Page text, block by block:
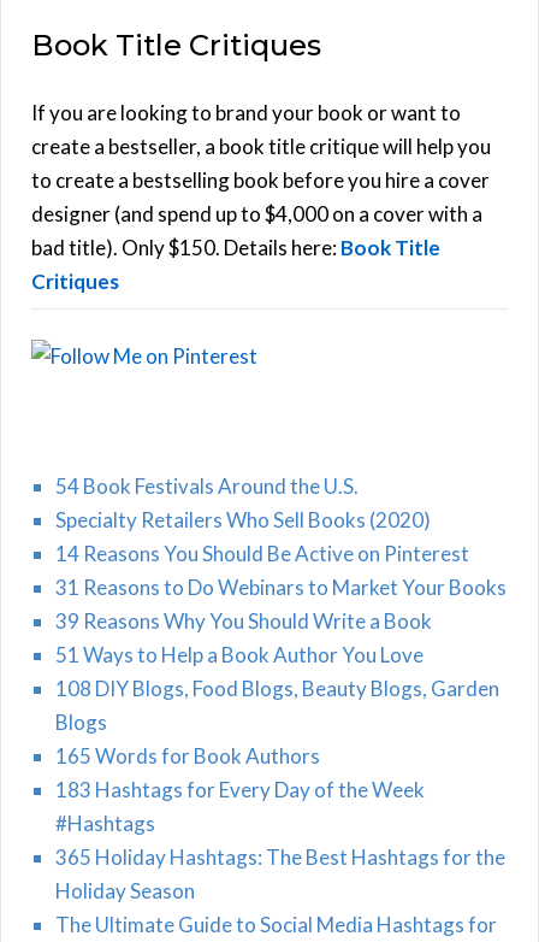
r
h
f
o
r
:
Book Title Critiques
If you are looking to brand your book or want to
create a bestseller, a book title critique will help you
to create a bestselling book before you hire a cover
designer (and spend up to $4,000 on a cover with a
bad title). Only $150. Details here:Book Title
Critiques
54 Book Festivals Around the U.S.
Specialty Retailers Who Sell Books (2020)
14 Reasons You Should Be Active on Pinterest
31 Reasons to Do Webinars to Market Your Books
39 Reasons Why You Should Write a Book
51 Ways to Help a Book Author You Love
108 DIY Blogs, Food Blogs, Beauty Blogs, Garden
Blogs
165 Words for Book Authors
183 Hashtags for Every Day of the Week
#Hashtags
365 Holiday Hashtags: The Best Hashtags for the
Holiday Season
The Ultimate Guide to Social Media Hashtags for